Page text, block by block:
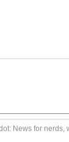
News for nerds,